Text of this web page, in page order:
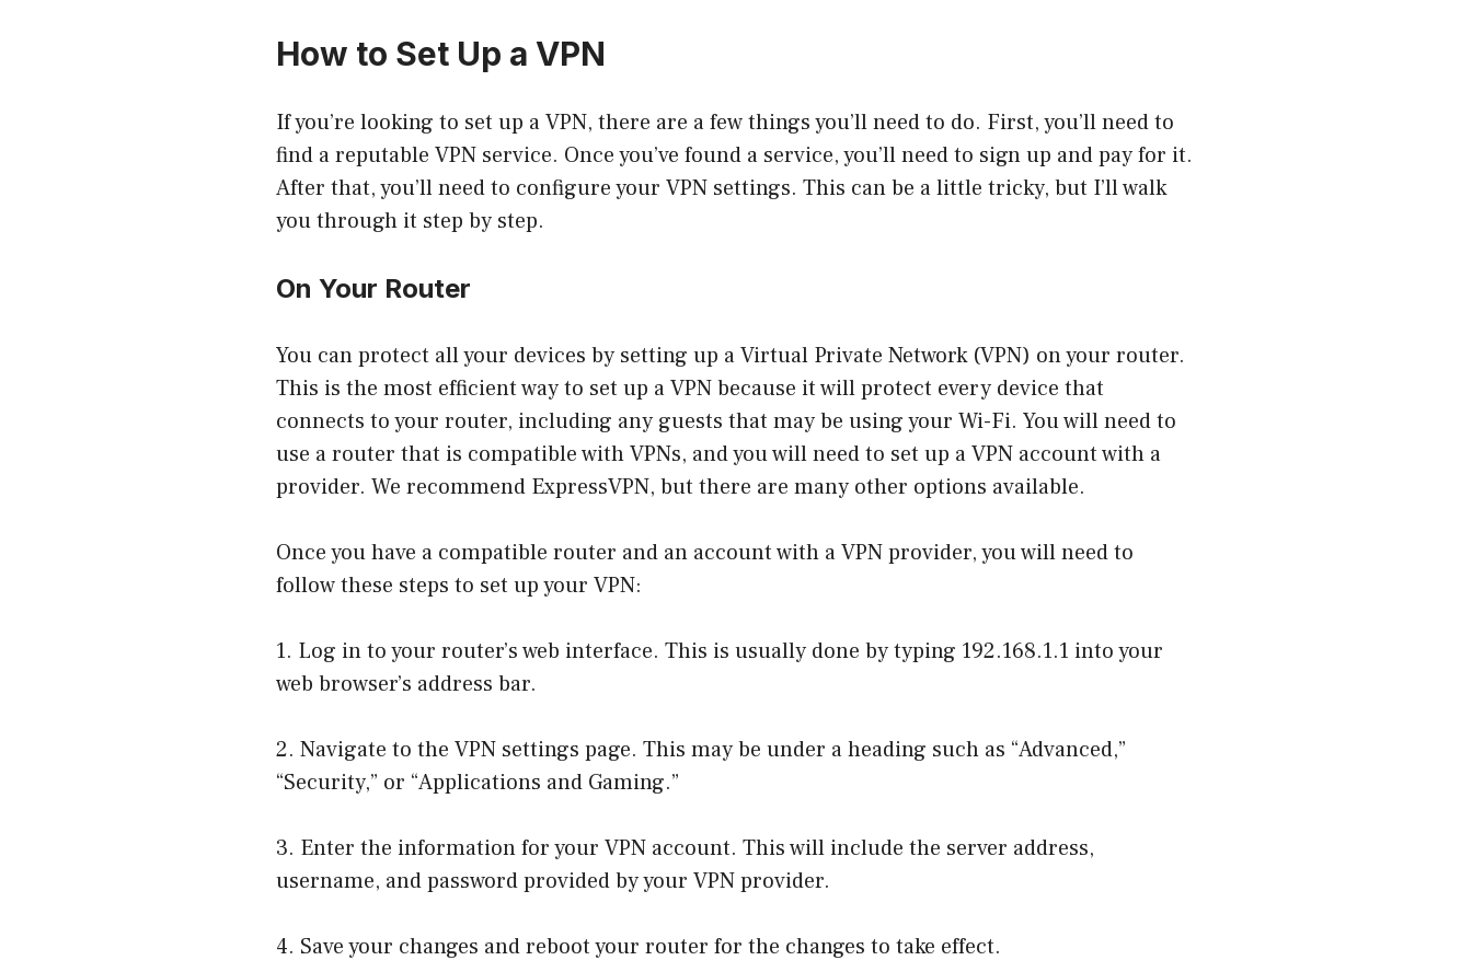
How to Set Up a VPN
If you’re looking to set up a VPN, there are a few things you’ll need to do. First, you’ll need to
find a reputable VPN service. Once you’ve found a service, you’ll need to sign up and pay for it.
After that, you’ll need to configure your VPN settings. This can be a little tricky, but I’ll walk
you through it step by step.
On Your Router
You can protect all your devices by setting up a Virtual Private Network (VPN) on your router.
This is the most efficient way to set up a VPN because it will protect every device that
connects to your router, including any guests that may be using your Wi-Fi. You will need to
use a router that is compatible with VPNs, and you will need to set up a VPN account with a
provider. We recommend ExpressVPN, but there are many other options available.
Once you have a compatible router and an account with a VPN provider, you will need to
follow these steps to set up your VPN:
1. Log in to your router’s web interface. This is usually done by typing 192.168.1.1 into your
web browser’s address bar.
2. Navigate to the VPN settings page. This may be under a heading such as “Advanced,”
“Security,” or “Applications and Gaming.”
3. Enter the information for your VPN account. This will include the server address,
username, and password provided by your VPN provider.
4. Save your changes and reboot your router for the changes to take effect.